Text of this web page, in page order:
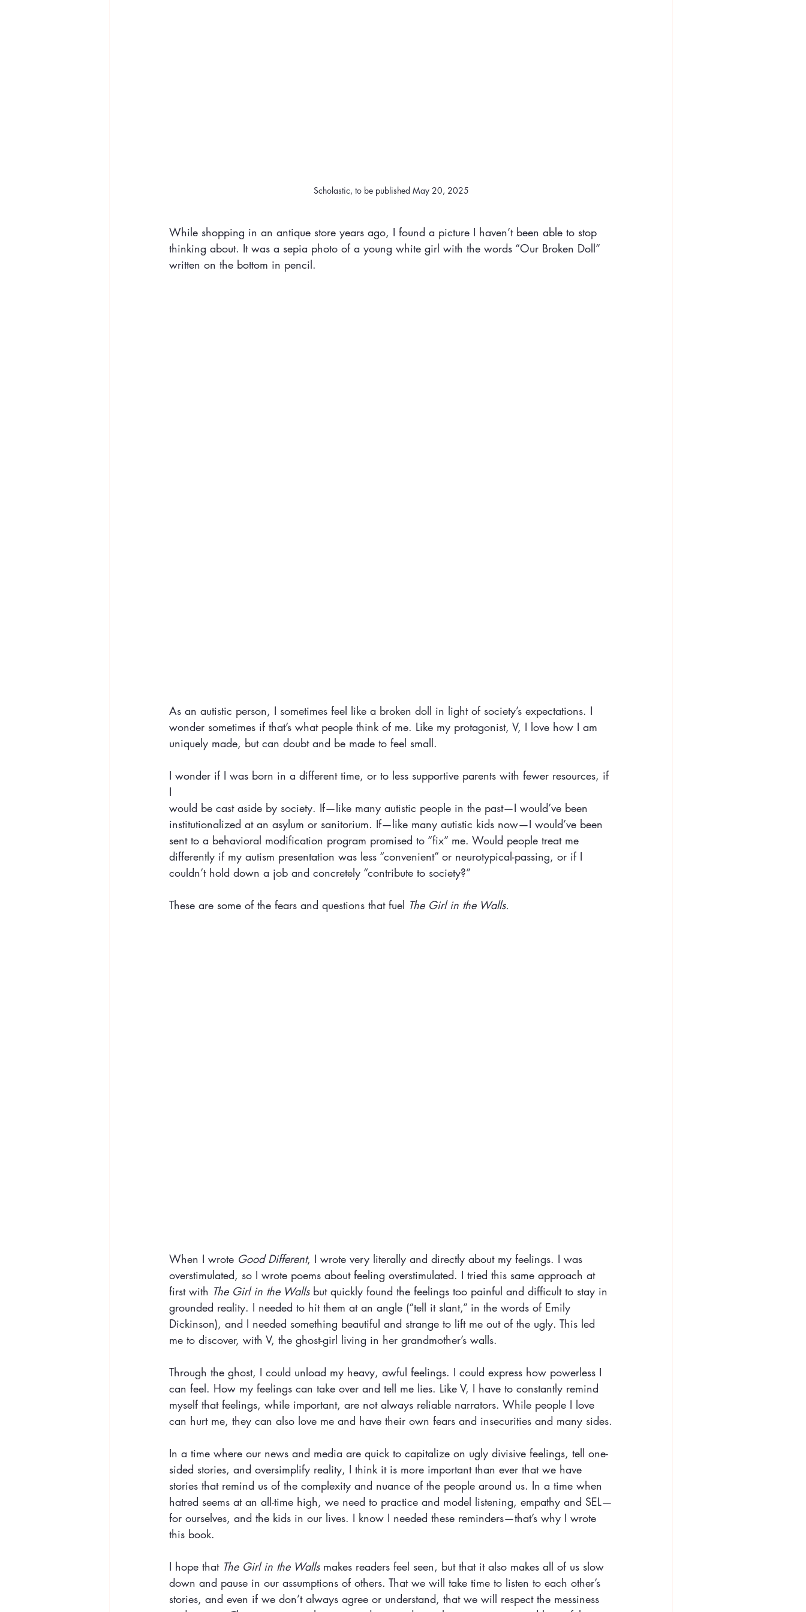
Scholastic, to be published May 20, 2025
While shopping in an antique store years ago, I found a picture I haven’t been able to stop
thinking about. It was a sepia photo of a young white girl with the words “Our Broken Doll”
written on the bottom in pencil.
As an autistic person, I sometimes feel like a broken doll in light of society’s expectations. I
wonder sometimes if that’s what people think of me. Like my protagonist, V, I love how I am
uniquely made, but can doubt and be made to feel small.
I wonder if I was born in a different time, or to less supportive parents with fewer resources, if
I
would be cast aside by society. If—like many autistic people in the past—I would’ve been
institutionalized at an asylum or sanitorium. If—like many autistic kids now—I would’ve been
sent to a behavioral modification program promised to “fix” me. Would people treat me
differently if my autism presentation was less “convenient” or neurotypical-passing, or if I
couldn’t hold down a job and concretely “contribute to society?”
These are some of the fears and questions that fuel The Girl in the Walls.
When I wrote Good Different, I wrote very literally and directly about my feelings. I was
overstimulated, so I wrote poems about feeling overstimulated. I tried this same approach at
first with The Girl in the Walls but quickly found the feelings too painful and difficult to stay in
grounded reality. I needed to hit them at an angle (“tell it slant,” in the words of Emily
Dickinson), and I needed something beautiful and strange to lift me out of the ugly. This led
me to discover, with V, the ghost-girl living in her grandmother’s walls.
Through the ghost, I could unload my heavy, awful feelings. I could express how powerless I
can feel. How my feelings can take over and tell me lies. Like V, I have to constantly remind
myself that feelings, while important, are not always reliable narrators. While people I love
can hurt me, they can also love me and have their own fears and insecurities and many sides.
In a time where our news and media are quick to capitalize on ugly divisive feelings, tell one-
sided stories, and oversimplify reality, I think it is more important than ever that we have
stories that remind us of the complexity and nuance of the people around us. In a time when
hatred seems at an all-time high, we need to practice and model listening, empathy and SEL—
for ourselves, and the kids in our lives. I know I needed these reminders—that’s why I wrote
this book.
I hope that The Girl in the Walls makes readers feel seen, but that it also makes all of us slow
down and pause in our assumptions of others. That we will take time to listen to each other’s
stories, and even if we don’t always agree or understand, that we will respect the messiness